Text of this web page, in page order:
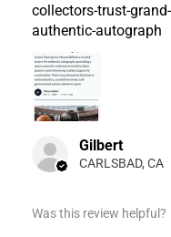
collectors-trust-
authentic-autograph
Gilbert
CARLSBAD, CA
Was this review helpful?